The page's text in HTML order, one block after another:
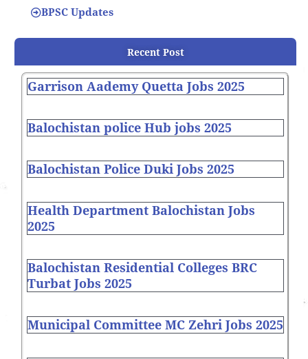
BPSC Updates
Recent Post
Garrison Aademy Quetta Jobs 2025
Balochistan police Hub jobs 2025
Balochistan Police Duki Jobs 2025
Health Department Balochistan Jobs
2025
Balochistan Residential Colleges BRC
Turbat Jobs 2025
Municipal Committee MC Zehri Jobs 2025